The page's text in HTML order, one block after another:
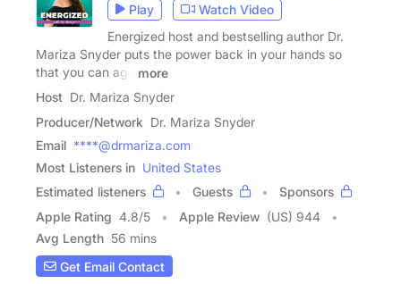
Play
Watch Video
Energized host and bestselling author Dr.
Mariza Snyder puts the power back in your hands so
that you can age
more
Host Dr. Mariza Snyder
Producer/Network Dr. Mariza Snyder
Email ****@drmariza.com
Most Listeners in United States
Estimated listeners
Guests
Sponsors
Apple Rating 4.8/5 Apple Review (US) 944
Avg Length 56 mins
Get Email Contact